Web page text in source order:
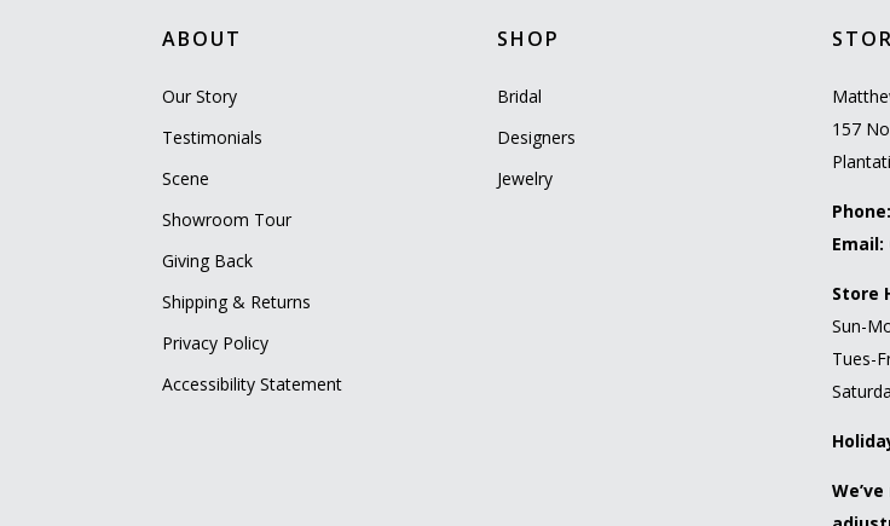
ABOUT
Our Story
Testimonials
Scene
Showroom Tour
Giving Back
Shipping & Returns
Privacy Policy
Accessibility Statement
SHOP
Bridal
Designers
Jewelry
157
Phone:
Email:
Store
Sun-
Tues-